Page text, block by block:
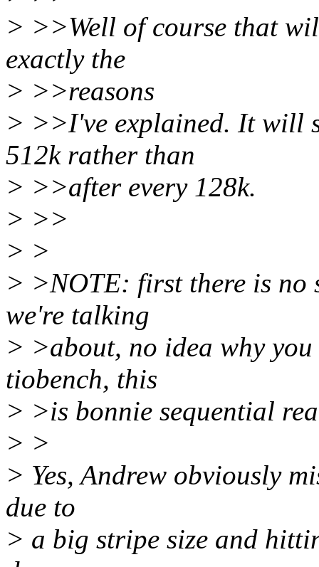
> >>Well of course that
exactly the
> >>reasons
> >>I've explained. It will
512k rather than
> >>after every 128k.
> >>
> >
> >NOTE: first there is no
we're talking
> >about, no idea why
tiobench, this
> >is bonnie sequential
> >
> Yes, Andrew obviously
due to
> a big stripe size and